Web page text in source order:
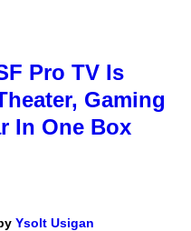
Pro TV Is
Gaming
In One Box
Ysolt Usigan